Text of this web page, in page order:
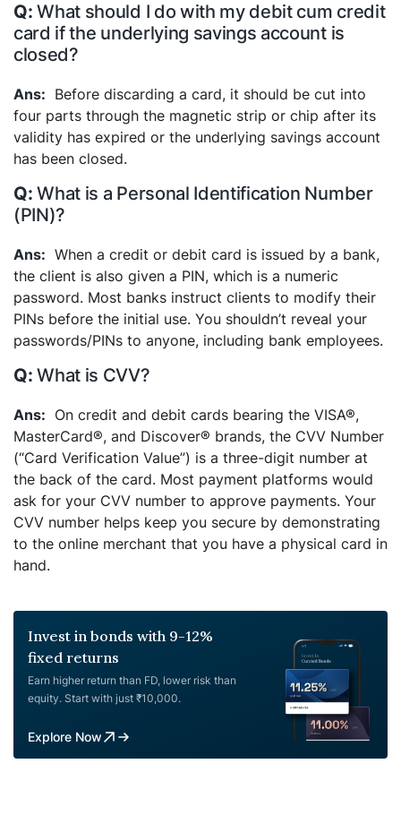
What should I do with my debit cum credit
card if the underlying savings account is
closed?
Before discarding a card, it should be cut into
four parts through the magnetic strip or chip after its
validity has expired or the underlying savings account
has been closed.
What is a Personal Identification Number
(PIN)?
When a credit or debit card is issued by a bank,
the client is also given a PIN, which is a numeric
password. Most banks instruct clients to modify their
PINs before the initial use. You shouldn’t reveal your
passwords/PINs to anyone, including bank employees.
What is CVV?
On credit and debit cards bearing the VISA®,
MasterCard®, and Discover® brands, the CVV Number
(“Card Verification Value”) is a three-digit number at
the back of the card. Most payment platforms would
ask for your CVV number to approve payments. Your
CVV number helps keep you secure by demonstrating
to the online merchant that you have a physical card in
hand.
Invest in bonds with 9-12%
fixed returns
Earn higher return than FD, lower risk than
equity. Start with just ₹10,000.
Explore Now